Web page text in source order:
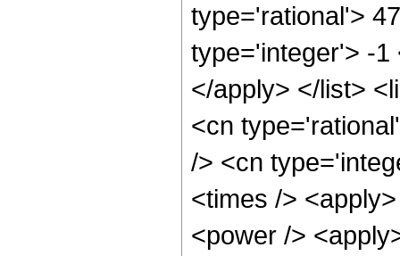
type='rational'>
type='integer'> -1
</apply> </list>
<cn
/> <cn
<times />
<power />